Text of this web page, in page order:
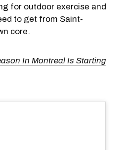
for outdoor exercise and
to get from Saint-
core.
In Montreal Is Starting